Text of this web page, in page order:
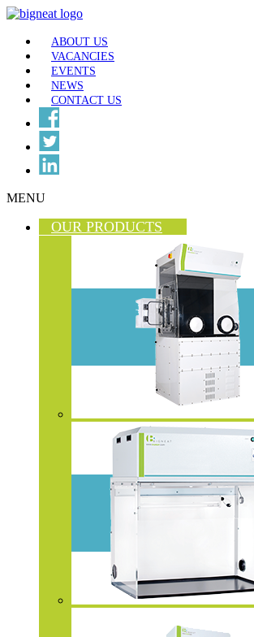
ABOUT US
VACANCIES
EVENTS
NEWS
CONTACT US
MENU
OUR PRODUCTS